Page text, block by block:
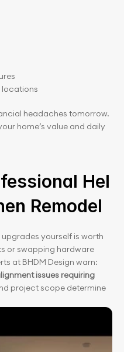
locations
headaches tomorrow.
home’s value and daily
Hel
Remodel
yourself is worth
or swapping hardware
issues requiring
project scope determine